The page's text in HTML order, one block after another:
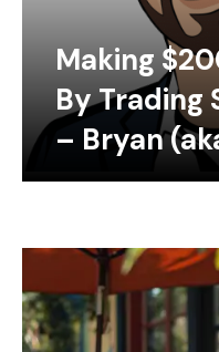
Making
By Trading
– Bryan